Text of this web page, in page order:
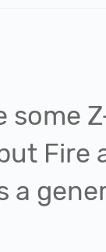
some
Fire
a